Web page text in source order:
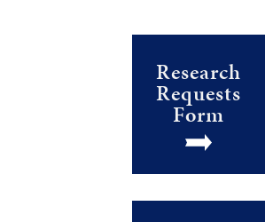
Research
Requests
Form